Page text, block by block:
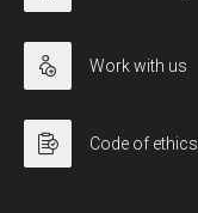
Work with us
Code of ethics